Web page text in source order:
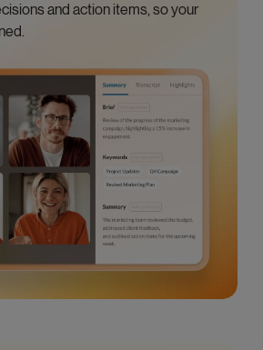
and action items, so your